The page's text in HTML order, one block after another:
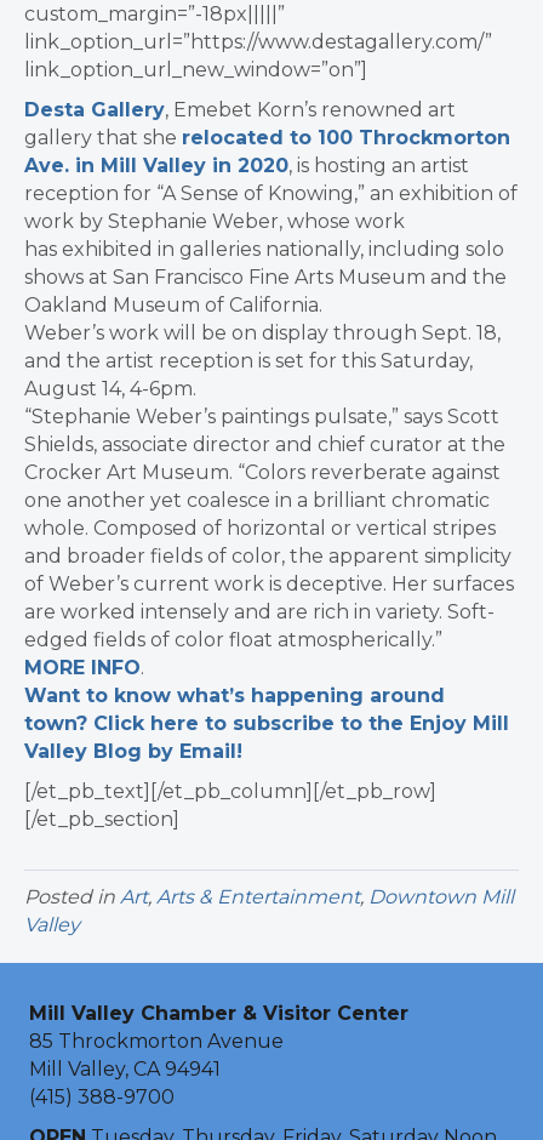
custom_margin=”-18px|||||”
link_option_url=”https://www.destagallery.com/”
link_option_url_new_window=”on”]
Desta Gallery, Emebet Korn’s renowned art
gallery that she relocated to 100 Throckmorton
Ave. in Mill Valley in 2020, is hosting an artist
reception for “A Sense of Knowing,” an exhibition of
work by Stephanie Weber, whose work
has exhibited in galleries nationally, including solo
shows at San Francisco Fine Arts Museum and the
Oakland Museum of California.
Weber’s work will be on display through Sept. 18,
and the artist reception is set for this Saturday,
August 14, 4-6pm.
“Stephanie Weber’s paintings pulsate,” says Scott
Shields, associate director and chief curator at the
Crocker Art Museum. “Colors reverberate against
one another yet coalesce in a brilliant chromatic
whole. Composed of horizontal or vertical stripes
and broader fields of color, the apparent simplicity
of Weber’s current work is deceptive. Her surfaces
are worked intensely and are rich in variety. Soft-
edged fields of color float atmospherically.”
MORE INFO.
Want to know what’s happening around
town? Click here to subscribe to the Enjoy Mill
Valley Blog by Email!
[/et_pb_text][/et_pb_column][/et_pb_row]
[/et_pb_section]
Posted in Art, Arts & Entertainment, Downtown Mill
Valley
Mill Valley Chamber & Visitor Center
85 Throckmorton Avenue
Mill Valley, CA 94941
(415) 388-9700